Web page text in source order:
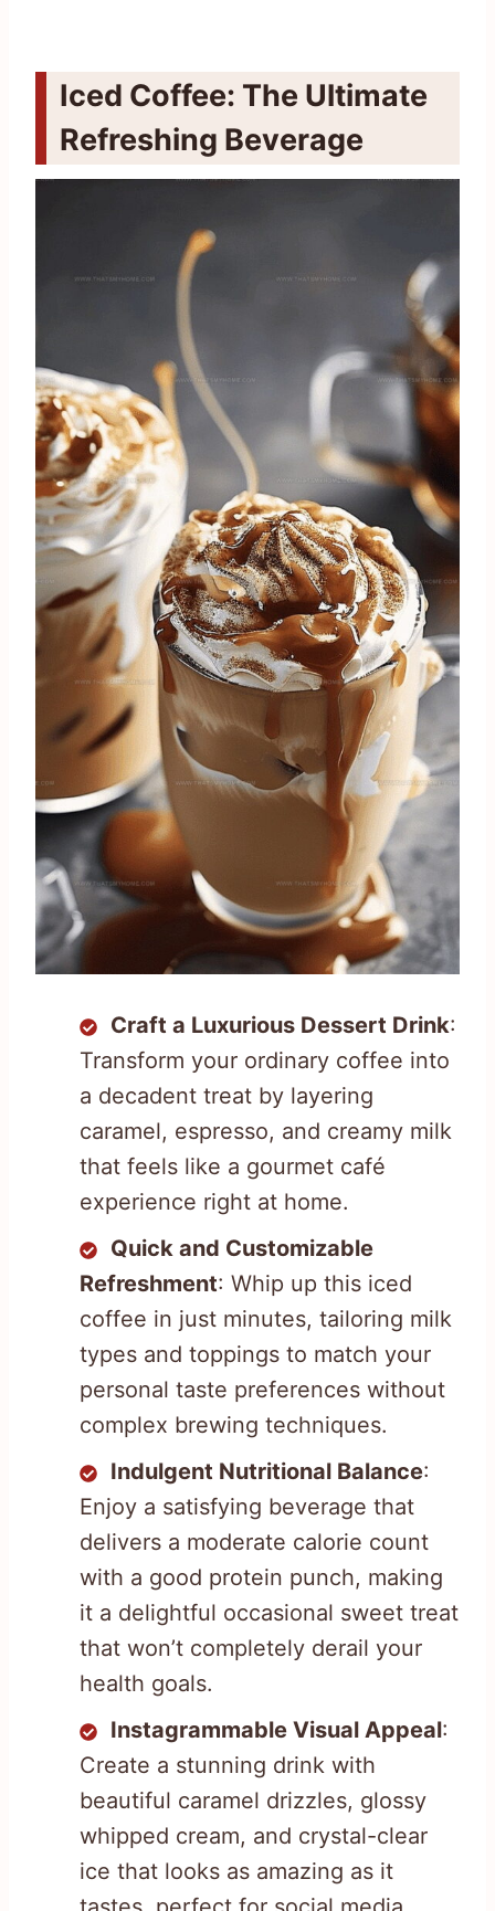
Iced Coffee: The Ultimate
Refreshing Beverage
Craft a Luxurious Dessert Drink:
Transform your ordinary coffee into
a decadent treat by layering
caramel, espresso, and creamy milk
that feels like a gourmet café
experience right at home.
Quick and Customizable
Refreshment: Whip up this iced
coffee in just minutes, tailoring milk
types and toppings to match your
personal taste preferences without
complex brewing techniques.
Indulgent Nutritional Balance:
Enjoy a satisfying beverage that
delivers a moderate calorie count
with a good protein punch, making
it a delightful occasional sweet treat
that won’t completely derail your
health goals.
Instagrammable Visual Appeal:
Create a stunning drink with
beautiful caramel drizzles, glossy
whipped cream, and crystal-clear
ice that looks as amazing as it